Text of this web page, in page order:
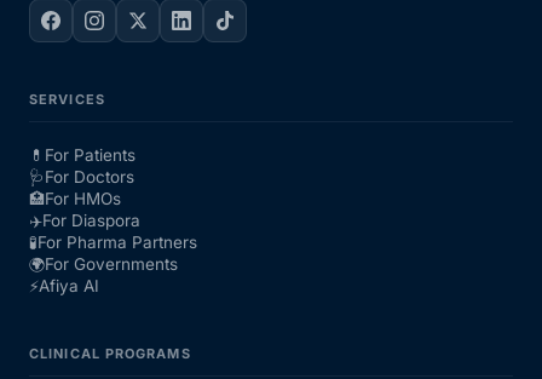
SERVICES
💊 For Patients
🩺For Doctors
🏥For HMOs
✈️For Diaspora
🧪For Pharma Partners
🌍For Governments
⚡Afiya AI
CLINICAL PROGRAMS